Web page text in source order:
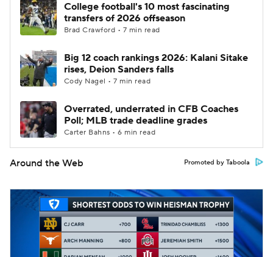
College football's 10 most fascinating
transfers of 2026 offseason
Brad Crawford • 7 min read
Big 12 coach rankings 2026: Kalani Sitake
rises, Deion Sanders falls
Cody Nagel • 7 min read
Overrated, underrated in CFB Coaches
Poll; MLB trade deadline grades
Carter Bahns • 6 min read
Around the Web Promoted by Taboola